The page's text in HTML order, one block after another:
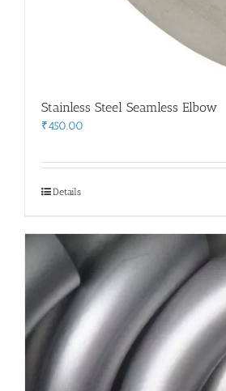
Stainless Steel Seamless Elbow
₹450.00
Details